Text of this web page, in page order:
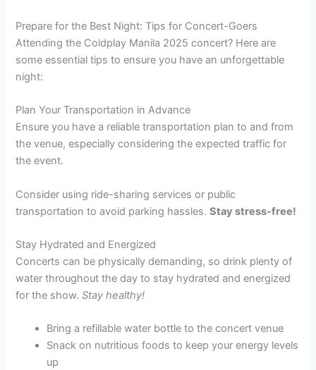
Prepare for the Best Night: Tips for Concert-Goers
Attending the Coldplay Manila 2025 concert? Here are
some essential tips to ensure you have an unforgettable
night:
Plan Your Transportation in Advance
Ensure you have a reliable transportation plan to and from
the venue, especially considering the expected traffic for
the event.
Consider using ride-sharing services or public
transportation to avoid parking hassles.Stay stress-free!
Stay Hydrated and Energized
Concerts can be physically demanding, so drink plenty of
water throughout the day to stay hydrated and energized
for the show.Stay healthy!
Bring a refillable water bottle to the concert venue
Snack on nutritious foods to keep your energy levels
up